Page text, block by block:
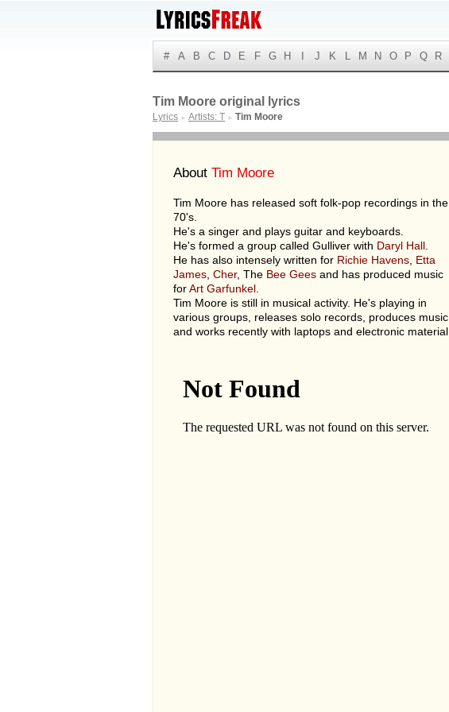
# A B C D E F G H J K L M N O P Q R
Tim Moore original lyrics
Lyrics ► Artists: T ► Tim Moore
About Tim Moore
Tim Moore has released soft folk-pop recordings in the
70's.
He's a singer and plays guitar and keyboards.
He's formed a group called Gulliver with Daryl Hall
He has also intensely written for Richie Havens Etta
James Cher, The Bee Gees and has produced music
forArt Garfunkel
Tim Moore is still in musical activity. He's playing in
various groups, releases solo records, produces music
and works recently with laptops and electronic material.